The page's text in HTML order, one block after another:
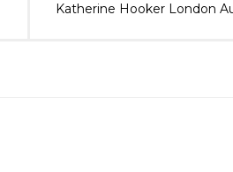
Katherine Hooker London